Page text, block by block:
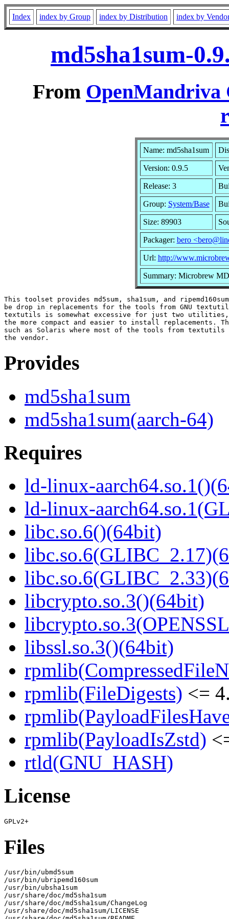
Index index by Group index by Distribution index by
md5sha1sum-
From OpenMandriva
Name: md5sha1sum
Version: 0.9.5
Release: 3
Group: System/Base
Size: 89903
Packager: bero
Url: http://
Summary: Microbrew
This toolset provides md5sum, sha1sum, and
be drop in replacements for the tools from GNU
textutils is somewhat excessive for just two utilities,
the more compact and easier to install replacements.
such as Solaris where most of the tools from textutils
Provides
md5sha1sum
md5sha1sum(aarch-64)
Requires
ld-linux-
ld-linux-
libc.so.6()(64bit)
libcrypto.so.3()(64bit)
libssl.so.3()(64bit)
rpmlib(FileDigests) <=
rpmlib(PayloadIsZstd)
rtld(GNU_HASH)
License
Files
/usr/bin/ubmd5sum
/usr/bin/ubripemd160sum
/usr/bin/ubsha1sum
/usr/share/doc/md5sha1sum
/usr/share/doc/md5sha1sum/ChangeLog
/usr/share/doc/md5sha1sum/LICENSE